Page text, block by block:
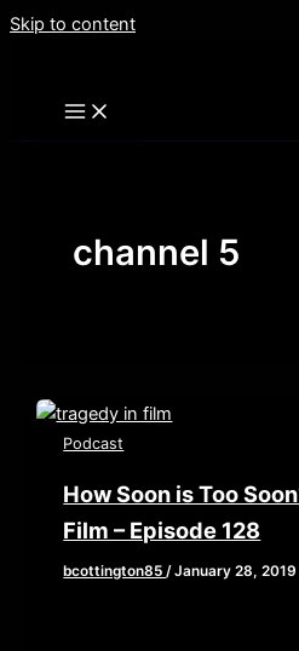
Skip to content
channel 5
Podcast
How Soon is Too
Film – Episode 128
bcottington85/January 28, 2019